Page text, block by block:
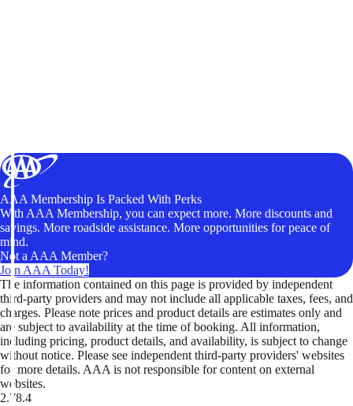
AAA Membership Is Packed With Perks
With AAA Membership, you can expect more. More discounts and
savings. More roadside assistance. More opportunities for peace of
mind.
Not a AAA Member?
Join AAA Today!
The information contained on this page is provided by independent
third-party providers and may not include all applicable taxes, fees, and
charges. Please note prices and product details are estimates only and
are subject to availability at the time of booking. All information,
including pricing, product details, and availability, is subject to change
without notice. Please see independent third-party providers' websites
for more details. AAA is not responsible for content on external
websites.
2.78.4